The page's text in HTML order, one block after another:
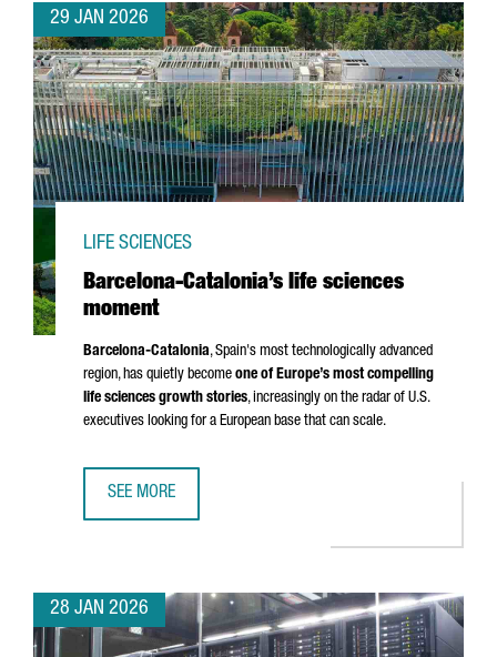
29 JAN 2026
Barcelona-Catalonia’s life sciences
moment
LIFE SCIENCES
Barcelona-Catalonia, Spain's most technologically advanced
region, has quietly become one of Europe’s most compelling
life sciences growth stories, increasingly on the radar of U.S.
executives looking for a European base that can scale.
SEE MORE
28 JAN 2026